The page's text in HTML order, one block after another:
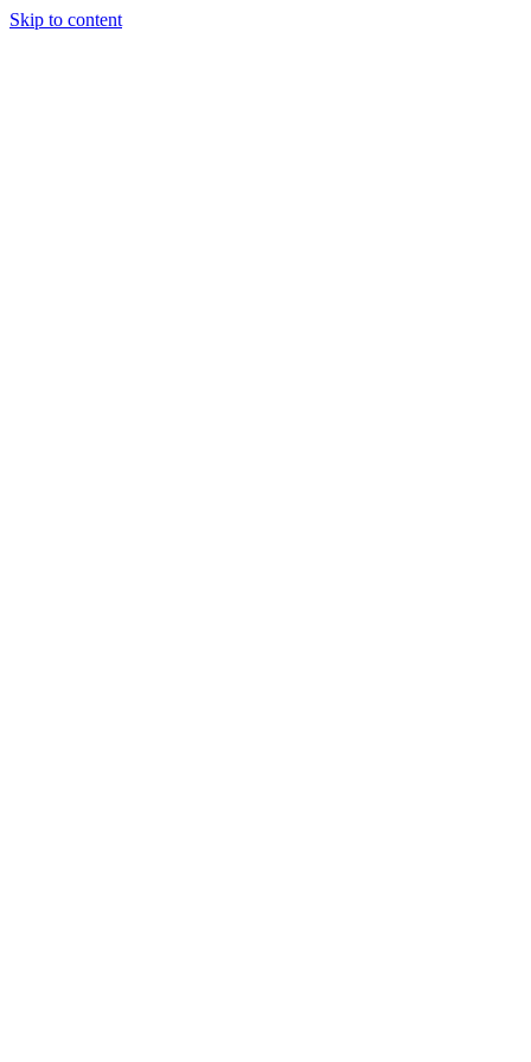
Skip to content